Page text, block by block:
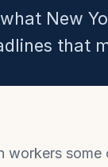
New
that
workers some